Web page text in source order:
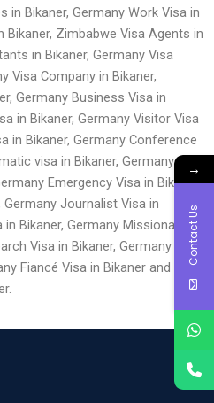
in Bikaner, Germany Work Visa in
Bikaner, Zimbabwe Visa Agents in
in Bikaner, Germany Visa
Visa Company in Bikaner,
Germany Business Visa in
in Bikaner, Germany Visitor Visa
in Bikaner, Germany Conference
visa in Bikaner, Germany
Emergency Visa in Bikaner,
Germany Journalist Visa in
Bikaner, Germany Missionary
Visa in Bikaner, Germany
Fiancé Visa in Bikaner and
→
Contact Us